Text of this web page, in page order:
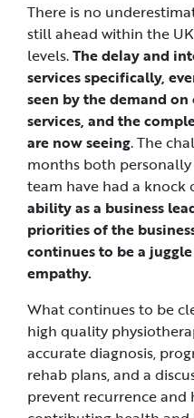
There is no
still ahead within the
levels.The delay and
services specifically,
seen by the demand
services, and the
are now seeing. The
months both
team have had a knock
ability as a business
priorities of the
continues to be a
empathy.
What continues to be
high quality
accurate diagnosis,
rehab plans, and a
prevent recurrence and